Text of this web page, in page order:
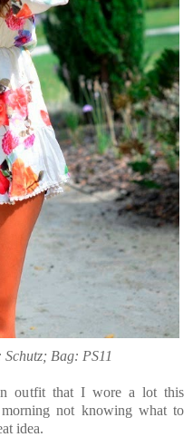
Schutz; Bag: PS11
outfit that I wore a lot this
not knowing what to
idea.